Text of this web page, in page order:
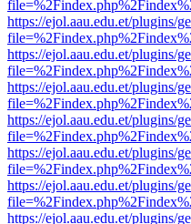
https://ejol.aau.edu.et/plugins/
https://ejol.aau.edu.et/plugins/
https://ejol.aau.edu.et/plugins/
https://ejol.aau.edu.et/plugins/
https://ejol.aau.edu.et/plugins/
https://ejol.aau.edu.et/plugins/
https://ejol.aau.edu.et/plugins/